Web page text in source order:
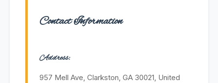
Contact Information
Address:
957 Mell Ave, Clarkston, GA 30021, United